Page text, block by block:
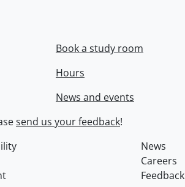
Book a study room
Hours
News and events
send us your feedback!
News
Careers
Feedback